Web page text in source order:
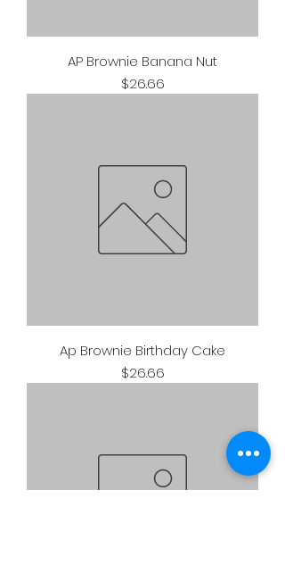
AP Brownie Banana Nut
Price
$26.66
Ap Brownie Birthday Cake
Price
$26.66